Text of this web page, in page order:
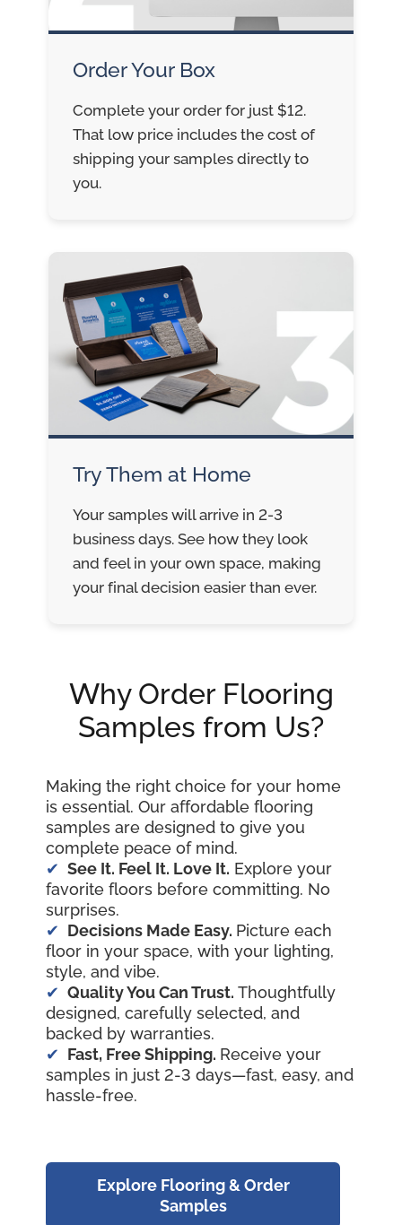
Order Your Box
Complete your order for just $12.
That low price includes the cost of
shipping your samples directly to
you.
Try Them at Home
Your samples will arrive in 2-3
business days. See how they look
and feel in your own space, making
your final decision easier than ever.
Why Order Flooring
Samples from Us?
Making the right choice for your home
is essential. Our affordable flooring
samples are designed to give you
complete peace of mind.
See It. Feel It. Love It. Explore your
favorite floors before committing. No
surprises.
Decisions Made Easy. Picture each
floor in your space, with your lighting,
style, and vibe.
Quality You Can Trust. Thoughtfully
designed, carefully selected, and
backed by warranties.
Fast, Free Shipping. Receive your
samples in just 2-3 days—fast, easy, and
hassle-free.
Explore Flooring & Order
Samples